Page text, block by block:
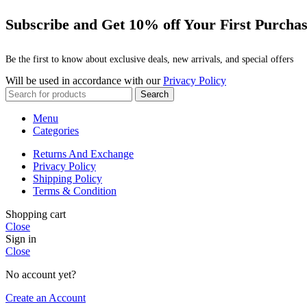
Subscribe and Get 10% off Your First
Be the first to know about exclusive deals, new arrivals, and special offers
Will be used in accordance with ourPrivacy Policy
Search
Menu
Categories
Returns And Exchange
Privacy Policy
Shipping Policy
Terms & Condition
Shopping cart
Close
Sign in
Close
No account yet?
Create an Account